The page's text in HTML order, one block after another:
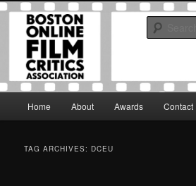
Skip
primary
Skip
secondary
Boston Online Film
Association
The Boston Online Film Critics Association
to foster a community of web-based film critics.
Home About Awards Contact
TAG ARCHIVES: DCEU